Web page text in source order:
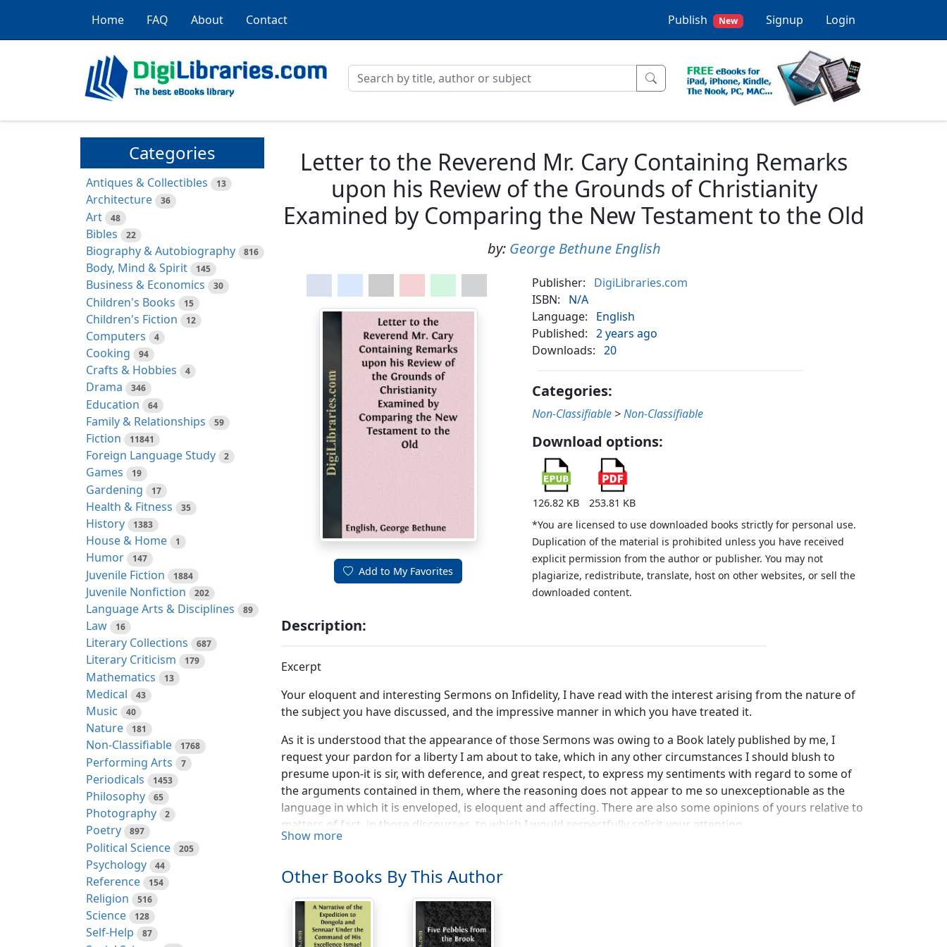
Home FAQ About Contact Publish New Signup Login
Categories
Antiques & Collectibles 13
Architecture 36
Art 48
Bibles 22
Biography & Autobiography 816
Body, Mind & Spirit 145
Business & Economics 30
Children's Books 15
Children's Fiction 12
Computers 4
Cooking 94
Crafts & Hobbies 4
Drama 346
Education 64
Family & Relationships 59
Fiction 11841
Foreign Language Study 2
Games 19
Gardening 17
Health & Fitness 35
History 1383
House & Home 1
Humor 147
Juvenile Fiction 1884
Juvenile Nonfiction 202
Language Arts & Disciplines 89
Law 16
Literary Collections 687
Literary Criticism 179
Mathematics 13
Medical 43
Music 40
Nature 181
Non-Classifiable 1768
Performing Arts 7
Periodicals 1453
Philosophy 65
Photography 2
Poetry 897
Political Science 205
Psychology 44
Reference 154
Religion 516
Science 128
Self-Help 87
Letter to the Reverend Mr. Cary Containing Remarks
upon his Review of the Grounds of Christianity
Examined by Comparing the New Testament to the Old
by: George Bethune English
Add to My Favorites
Publisher:
DigiLibraries.com
ISBN:
N/A
Language:
English
Published:
2 years ago
Downloads:
20
Categories:
Non-Classifiable >Non-Classifiable
Download options:
126.82 KB
253.81 KB
*You are licensed to use downloaded books strictly for personal use.
Duplication of the material is prohibited unless you have received
explicit permission from the author or publisher. You may not
plagiarize, redistribute, translate, host on other websites, or sell the
downloaded content.
Description:
Excerpt
Your eloquent and interesting Sermons on Infidelity, I have read with the interest arising from the nature of
the subject you have discussed, and the impressive manner in which you have treated it.
As it is understood that the appearance of those Sermons was owing to a Book lately published by me, I
request your pardon for a liberty I am about to take, which in any other circumstances I should blush to
presume upon-it is sir, with deference, and great respect, to express my sentiments with regard to some of
the arguments contained in them, where the reasoning does not appear to me so unexceptionable as the
language in which it is enveloped, is eloquent and affecting. There are also some opinions of yours relative to
matters of fact, in those discourses, to which I would respectfully solicit your attention.
remarks, that these Sermons were designed to procure for the arguments for Christianity "a serious, and
respectful attention" and, that if you should "be so happy as to awaken candid and patient enquiry," your
"principal object will be accomplished" you wish, "that Christianity should be thoroughly examined," you do
"not wish to screen it from enquiry." It would cease, you observe to be your support were you not
"persuaded that it is able to sustain the most deliberate investigation."
Show more
Other Books By This Author